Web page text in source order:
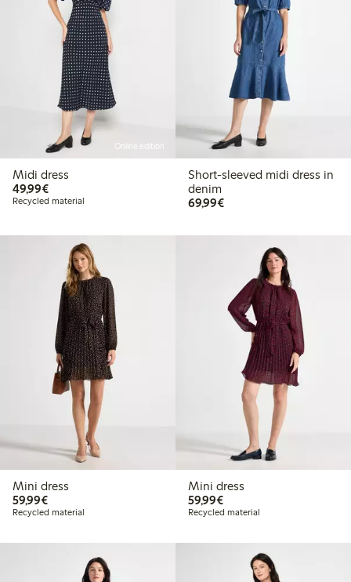
Online edition
Midi dress
49,99€€49.99
Recycled material
Short-sleeved midi dress in
denim
69,99€€69.99
Mini dress
59,99€€59.99
Recycled material
Mini dress
59,99€€59.99
Recycled material